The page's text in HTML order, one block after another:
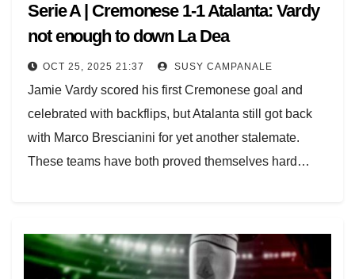
Serie A | Cremonese 1-1 Atalanta: Vardy
not enough to down La Dea
OCT 25, 2025 21:37 SUSY CAMPANALE
Jamie Vardy scored his first Cremonese goal and
celebrated with backflips, but Atalanta still got back
with Marco Brescianini for yet another stalemate.
These teams have both proved themselves hard…